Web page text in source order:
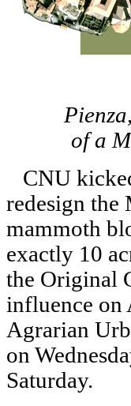
of a
CNU
redesign the
mammoth
exactly 10
the Original
influence on
Agrarian
on
Saturday.